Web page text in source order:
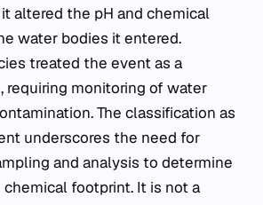
altered the pH and chemical
water bodies it entered.
treated the event as a
requiring monitoring of water
The classification as
underscores the need for
and analysis to determine
footprint. It is not a